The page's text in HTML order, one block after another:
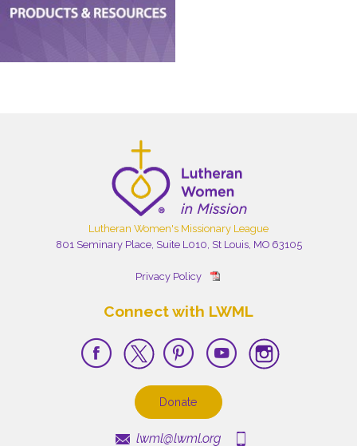
Lutheran Women's Missionary League
801 Seminary Place, Suite L010, St Louis, MO 63105
Privacy Policy
Connect with LWML
Donate
lwml@lwml.org